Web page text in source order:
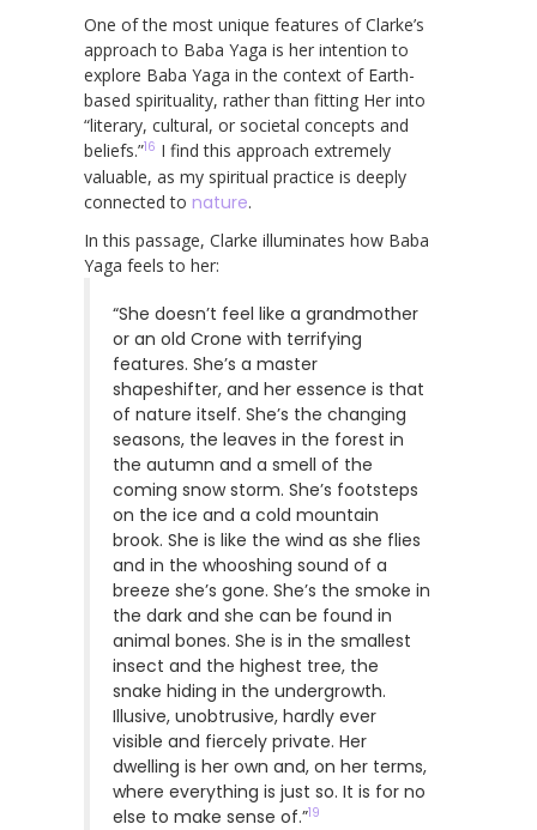
One of the most unique features of Clarke’s
approach to Baba Yaga is her intention to
explore Baba Yaga in the context of Earth-
based spirituality, rather than fitting Her into
“literary, cultural, or societal concepts and
beliefs.”16 I find this approach extremely
valuable, as my spiritual practice is deeply
connected to nature.
In this passage, Clarke illuminates how Baba
Yaga feels to her:
“She doesn’t feel like a grandmother
or an old Crone with terrifying
features. She’s a master
shapeshifter, and her essence is that
of nature itself. She’s the changing
seasons, the leaves in the forest in
the autumn and a smell of the
coming snow storm. She’s footsteps
on the ice and a cold mountain
brook. She is like the wind as she flies
and in the whooshing sound of a
breeze she’s gone. She’s the smoke in
the dark and she can be found in
animal bones. She is in the smallest
insect and the highest tree, the
snake hiding in the undergrowth.
Illusive, unobtrusive, hardly ever
visible and fiercely private. Her
dwelling is her own and, on her terms,
where everything is just so. It is for no
else to make sense of.”19